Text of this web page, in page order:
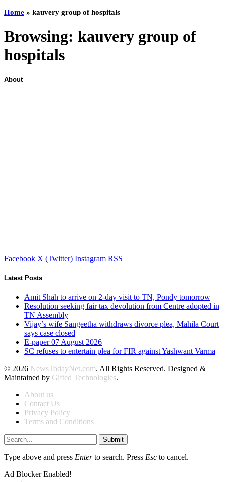
Home » kauvery group of hospitals
Browsing: kauvery group of
hospitals
About
Facebook X (Twitter) Instagram RSS
Latest Posts
Amit Shah to arrive on 2-day visit to TN, Pondy tomorrow
Resolution seeking fair tax devolution from Centre adopted in
TN Assembly
Vijay’s wife Sangeetha withdraws divorce plea, Mahila Court
says case closed
E-paper 07 August 2026
SC refuses to entertain plea for FIR against Yashwant Varma
© 2026 NewsTodayNet.com. All Rights Reserved. Designed &
Maintained by Gifted Technologies.
About us
Contact Us
Privacy Policy
Terms and Conditions
Submit
Type above and press Enterto search. Press Esc to cancel.
Ad Blocker Enabled!